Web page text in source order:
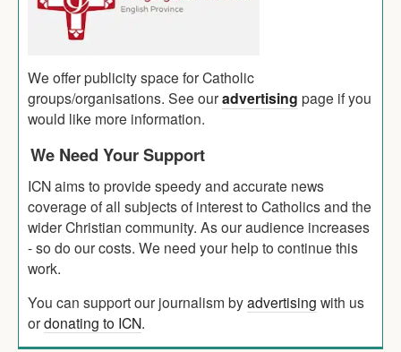
We offer publicity space for Catholic
groups/organisations. See ouradvertising page if you
would like more information.
We Need Your Support
ICN aims to provide speedy and accurate news
coverage of all subjects of interest to Catholics and the
wider Christian community. As our audience increases
- so do our costs. We need your help to continue this
work.
You can support our journalism byadvertising with us
ordonating to ICN.